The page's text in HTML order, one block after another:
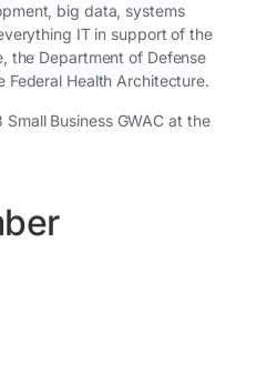
big data, systems
IT in support of the
the Department of Defense
Federal Health Architecture.
Business GWAC at the